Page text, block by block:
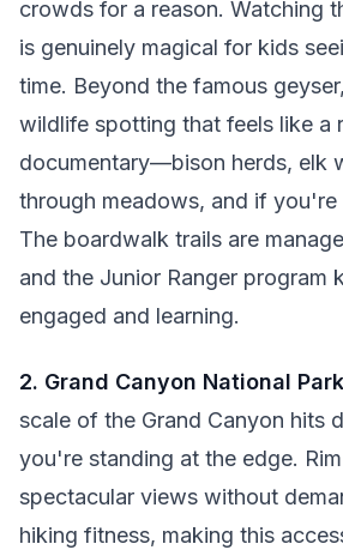
crowds for a reason. Watching
is genuinely magical for kids
time. Beyond the famous
wildlife spotting that feels like a
documentary—bison herds, elk
through meadows, and if you're
The boardwalk trails are
and the Junior Ranger program
engaged and learning.
2. Grand Canyon National
scale of the Grand Canyon hits
you're standing at the edge.
spectacular views without
hiking fitness, making this